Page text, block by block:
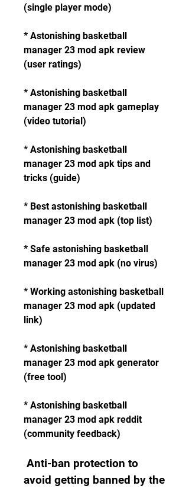
(single player mode)
* Astonishing basketball
manager 23 mod apk review
(user ratings)
* Astonishing basketball
manager 23 mod apk gameplay
(video tutorial)
* Astonishing basketball
manager 23 mod apk tips and
tricks (guide)
* Best astonishing basketball
manager 23 mod apk (top list)
* Safe astonishing basketball
manager 23 mod apk (no virus)
* Working astonishing basketball
manager 23 mod apk (updated
link)
* Astonishing basketball
manager 23 mod apk generator
(free tool)
* Astonishing basketball
manager 23 mod apk reddit
(community feedback)
avoid getting banned by the